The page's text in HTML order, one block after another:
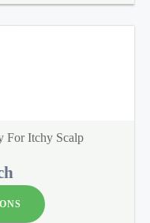
For Itchy Scalp